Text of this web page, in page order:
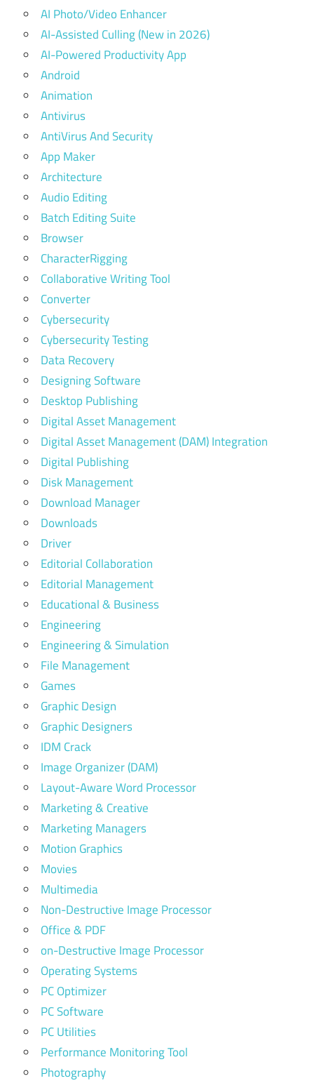
AI Photo/Video Enhancer
AI-Assisted Culling (New in 2026)
AI-Powered Productivity App
Android
Animation
Antivirus
AntiVirus And Security
App Maker
Architecture
Audio Editing
Batch Editing Suite
Browser
CharacterRigging
Collaborative Writing Tool
Converter
Cybersecurity
Cybersecurity Testing
Data Recovery
Designing Software
Desktop Publishing
Digital Asset Management
Digital Asset Management (DAM) Integration
Digital Publishing
Disk Management
Download Manager
Downloads
Driver
Editorial Collaboration
Editorial Management
Educational & Business
Engineering
Engineering & Simulation
File Management
Games
Graphic Design
Graphic Designers
IDM Crack
Image Organizer (DAM)
Layout-Aware Word Processor
Marketing & Creative
Marketing Managers
Motion Graphics
Movies
Multimedia
Non-Destructive Image Processor
Office & PDF
on-Destructive Image Processor
Operating Systems
PC Optimizer
PC Software
PC Utilities
Performance Monitoring Tool
Photography